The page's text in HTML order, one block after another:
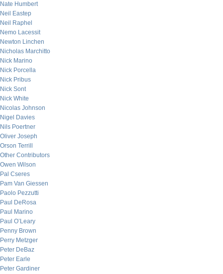
Nate Humbert
Neil Eastep
Neil Raphel
Nemo Lacessit
Newton Linchen
Nicholas Marchitto
Nick Marino
Nick Porcella
Nick Pribus
Nick Sont
Nick White
Nicolas Johnson
Nigel Davies
Nils Poertner
Oliver Joseph
Orson Terrill
Other Contributors
Owen Wilson
Pal Cseres
Pam Van Giessen
Paolo Pezzutti
Paul DeRosa
Paul Marino
Paul O’Leary
Penny Brown
Perry Metzger
Peter DeBaz
Peter Earle
Peter Gardiner